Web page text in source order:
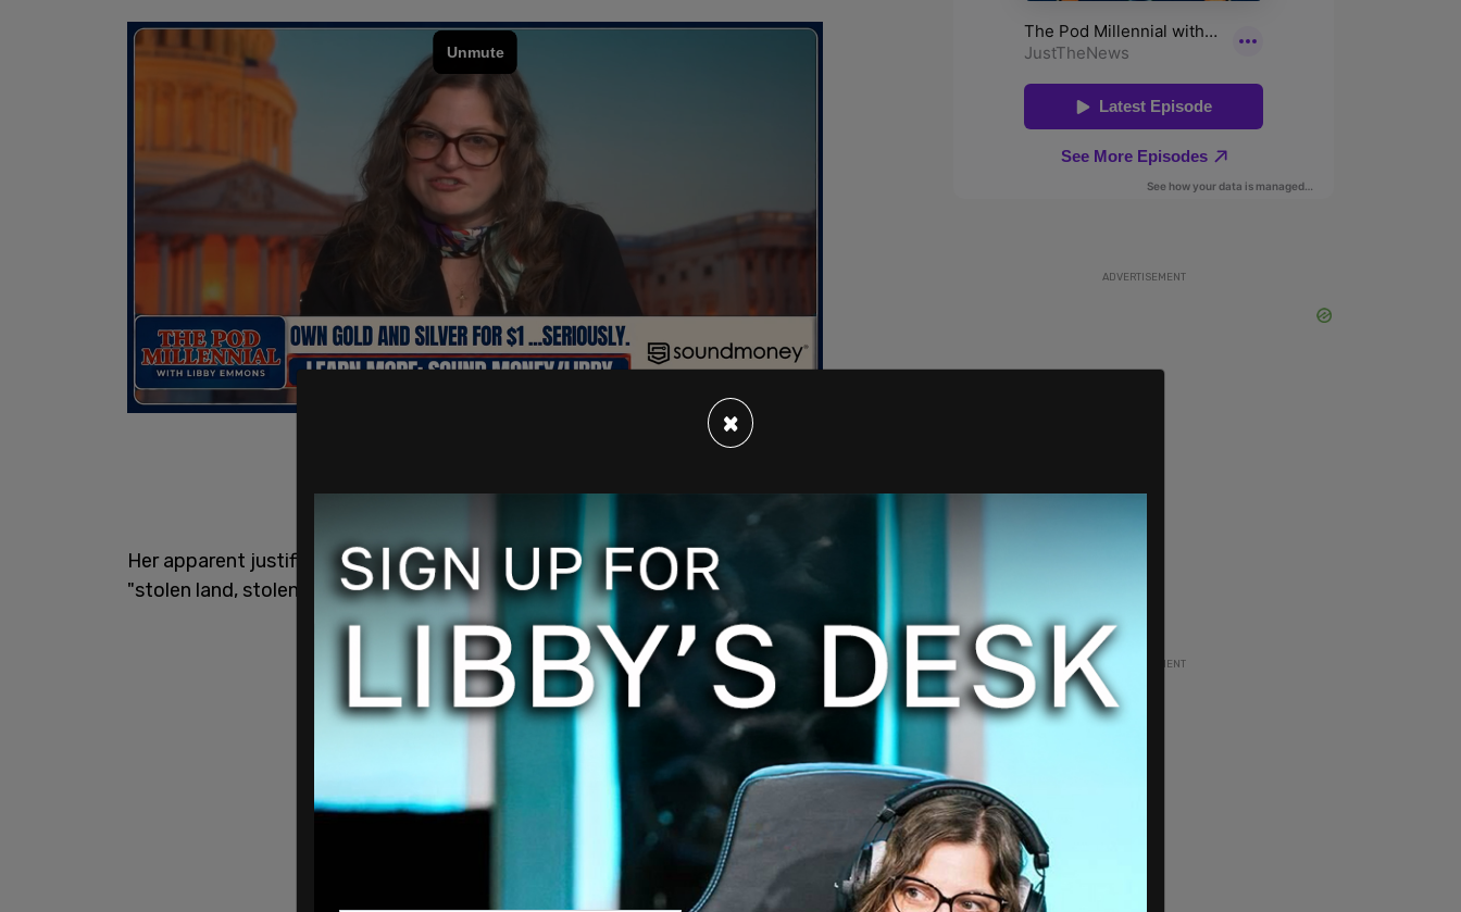
Her apparent justification for this is that white people have built what they have on
"stolen land, stolen labor, and stolen resources."
ADVERTISEMENT
ADVERTISEMENT
×